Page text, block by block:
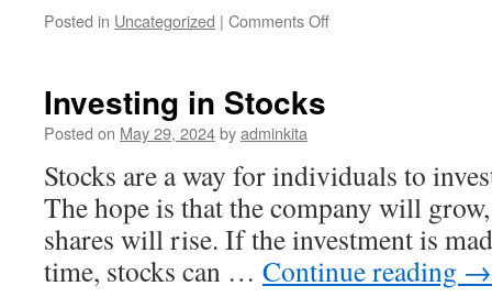
Posted in Uncategorized | Comments Offon
Investing in Stocks
Posted on May 29, 2024byadminkita
Stocks are a way for individuals to
The hope is that the company will
shares will rise. If the investment is
time, stocks can … Continue reading →